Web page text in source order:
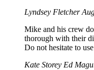
Lyndsey Fletcher
Mike and his crew
thorough with their
Do not hesitate to
Kate Storey Ed